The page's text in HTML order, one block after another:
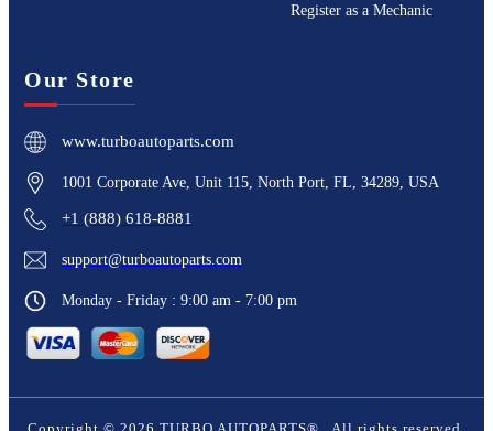
Register as a Mechanic
Our Store
www.turboautoparts.com
1001 Corporate Ave, Unit 115, North Port, FL, 34289, USA
+1 (888) 618-8881
support@turboautoparts.com
Monday - Friday : 9:00 am - 7:00 pm